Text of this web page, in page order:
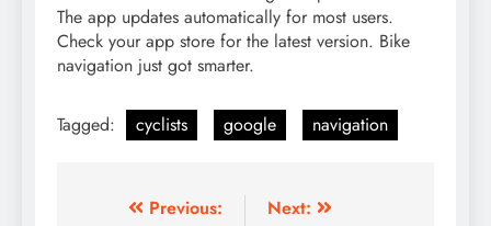
The app updates automatically for most users.
Check your app store for the latest version. Bike
navigation just got smarter.
Tagged: cyclists google navigation
Previous:
Next: